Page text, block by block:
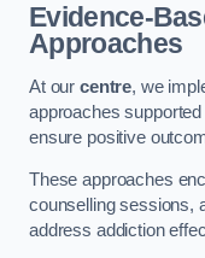
Evidence-
Approaches
At our centre, we
approaches
ensure positive
These approaches
counselling sessions,
address addiction